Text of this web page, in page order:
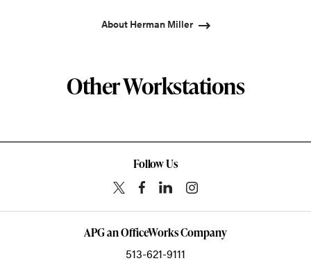
About Herman Miller
Other Workstations
Follow Us
APG an OfficeWorks Company
513-621-9111